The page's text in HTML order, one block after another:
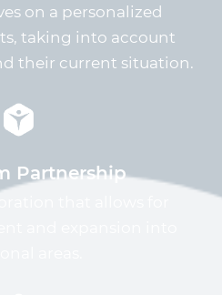
on a personalized
taking into account
their current situation.
Partnership
that allows for
and expansion into